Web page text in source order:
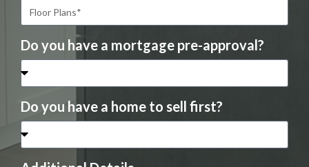
Do you have a mortgage pre-approval?
Do you have a home to sell first?